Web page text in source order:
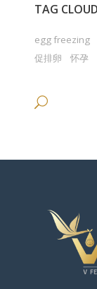
TAG CLOUD
egg freezing
促排卵
怀孕